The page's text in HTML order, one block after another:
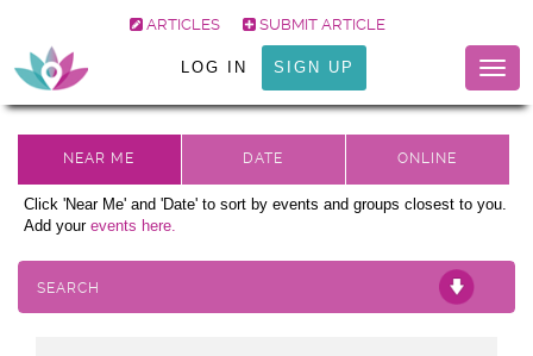
ARTICLES SUBMIT ARTICLE
LOG IN SIGN UP
Click 'Near Me' and 'Date' to sort by events and groups closest to you.
Add your events here.
SEARCH